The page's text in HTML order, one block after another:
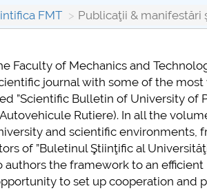
ai FMT
FMT Publicaţii & manifestări
Faculty of Mechanics and
journal with some of the most
”Scientific Bulletin of University of
Rutiere). In all the
and scientific environments,
of ”Buletinul Ştiinţific al
authors the framework to an efficient
to set up cooperation and
INFORMATII ACTE STUDII